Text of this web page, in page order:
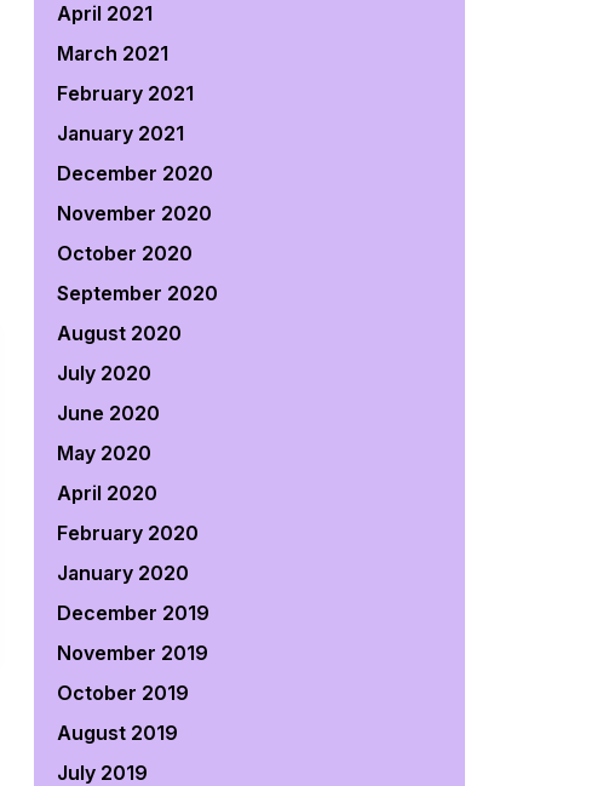
April 2021
March 2021
February 2021
January 2021
December 2020
November 2020
October 2020
September 2020
August 2020
July 2020
June 2020
May 2020
April 2020
February 2020
January 2020
December 2019
November 2019
October 2019
August 2019
July 2019